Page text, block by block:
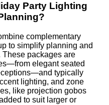
Party Lighting
complementary
to simplify planning and
packages are
elegant seated
typically
lighting, and zone
like projection gobos
to suit larger or